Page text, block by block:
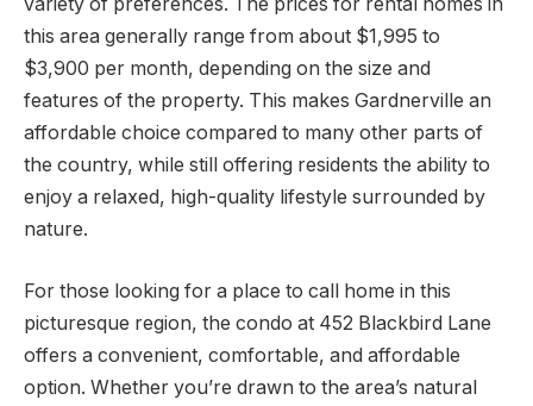
this area generally range from about $1,995 to
$3,900 per month, depending on the size and
features of the property. This makes Gardnerville an
affordable choice compared to many other parts of
the country, while still offering residents the ability to
enjoy a relaxed, high-quality lifestyle surrounded by
nature.
For those looking for a place to call home in this
picturesque region, the condo at 452 Blackbird Lane
offers a convenient, comfortable, and affordable
option. Whether you’re drawn to the area’s natural